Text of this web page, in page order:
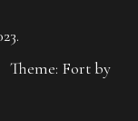
Theme: Fort by